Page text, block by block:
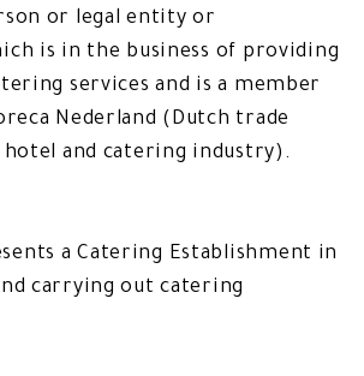
or legal entity or
is in the business of providing
services and is a member
Nederland (Dutch trade
and catering industry).
a Catering Establishment in
carrying out catering